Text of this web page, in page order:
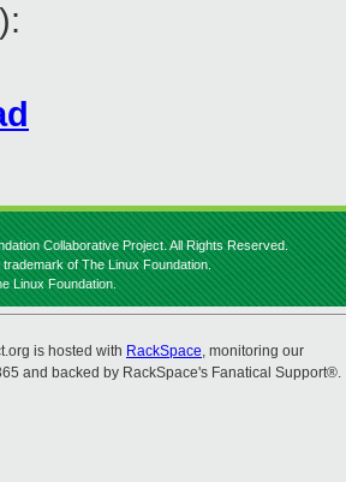
Collaborative Project. All Rights Reserved.
of The Linux Foundation.
Linux Foundation.
is hosted with RackSpace, monitoring our
and backed by RackSpace's Fanatical Support®.